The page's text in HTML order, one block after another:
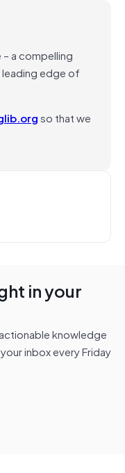
a compelling
edge of
so that we
in your
knowledge
inbox every Friday